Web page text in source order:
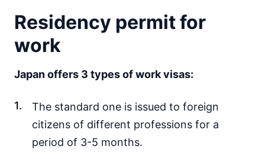
Residency permit for
work
Japan offers 3 types of work visas:
The standard one is issued to foreign
citizens of different professions for a
period of 3-5 months.